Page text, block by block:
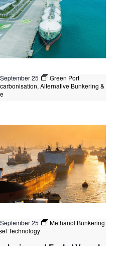
September 25
Green Port
Alternative Bunkering &
Territory of Kuala Lumpur,
+1 more
September 25
Methanol Bunkering
Technology
and Fueled Vessel